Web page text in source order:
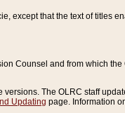
except that the text of titles
Counsel and from which
The OLRC staff
Updating page. Information